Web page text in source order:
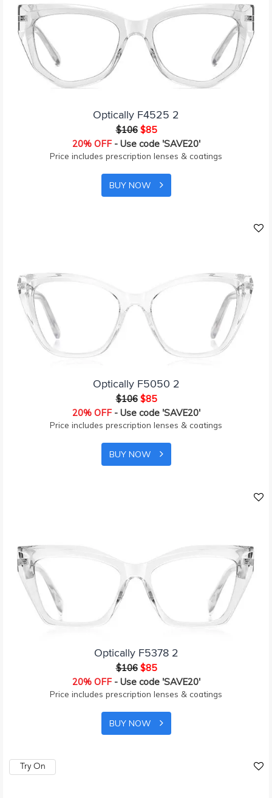
Optically F4525 2
$106 $85
20% OFF- Use code 'SAVE20'
Price includes prescription lenses & coatings
BUY NOW
Optically F5050 2
$106 $85
20% OFF- Use code 'SAVE20'
Price includes prescription lenses & coatings
BUY NOW
Optically F5378 2
$106 $85
20% OFF- Use code 'SAVE20'
Price includes prescription lenses & coatings
BUY NOW
Try On